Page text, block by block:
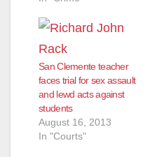
San Clemente teacher
faces trial for sex assault
and lewd acts against
students
August 16, 2013
In "Courts"